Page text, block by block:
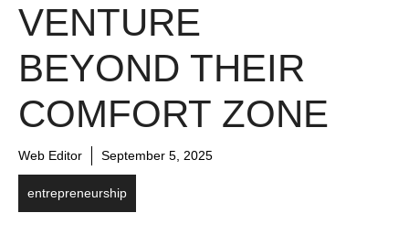
VENTURE
BEYOND THEIR
COMFORT ZONE
Web Editor September 5, 2025
entrepreneurship